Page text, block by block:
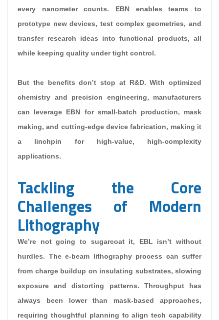
every nanometer counts. EBN enables teams to
prototype new devices, test complex geometries, and
transfer research ideas into functional products, all
while keeping quality under tight control.
But the benefits don’t stop at R&D. With optimized
chemistry and precision engineering, manufacturers
can leverage EBN for small-batch production, mask
making, and cutting-edge device fabrication, making it
a linchpin for high-value, high-complexity
applications.
Tackling the Core
Challenges of Modern
Lithography
We’re not going to sugarcoat it, EBL isn’t without
hurdles. The e-beam lithography process can suffer
from charge buildup on insulating substrates, slowing
exposure and distorting patterns. Throughput has
always been lower than mask-based approaches,
requiring thoughtful planning to align tech capability